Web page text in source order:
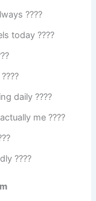
????
today ????
daily ????
me ????
????